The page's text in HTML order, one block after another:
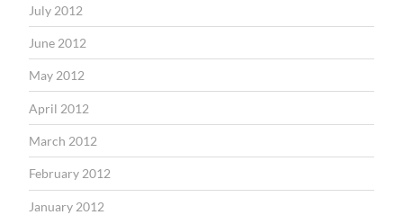
July 2012
June 2012
May 2012
April 2012
March 2012
February 2012
January 2012